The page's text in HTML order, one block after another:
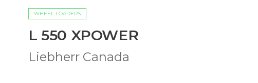
WHEEL LOADERS
L 550 XPOWER
Liebherr Canada